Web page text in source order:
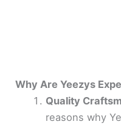
Why Are Yeezys
Quality
reasons why